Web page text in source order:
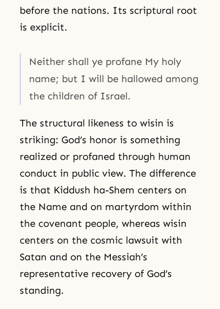
before the nations. Its scriptural root
is explicit.
Neither shall ye profane My holy
name; but I will be hallowed among
the children of Israel.
The structural likeness to wisin is
striking: God’s honor is something
realized or profaned through human
conduct in public view. The difference
is that Kiddush ha-Shem centers on
the Name and on martyrdom within
the covenant people, whereas wisin
centers on the cosmic lawsuit with
Satan and on the Messiah’s
representative recovery of God’s
standing.